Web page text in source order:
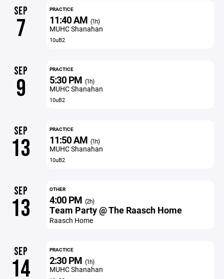
SEP
7
PRACTICE
11:40 AM (1h)
MUHC Shanahan
10uB2
SEP
9
PRACTICE
5:30 PM (1h)
MUHC Shanahan
10uB2
SEP
13
PRACTICE
11:50 AM (1h)
MUHC Shanahan
10uB2
SEP
13
OTHER
4:00 PM (2h)
Team Party @ The Raasch Home
Raasch Home
SEP
14
PRACTICE
2:30 PM (1h)
MUHC Shanahan